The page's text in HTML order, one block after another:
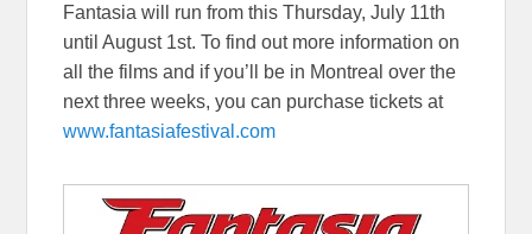
Fantasia will run from this Thursday, July 11th
until August 1st. To find out more information on
all the films and if you’ll be in Montreal over the
next three weeks, you can purchase tickets at
www.fantasiafestival.com